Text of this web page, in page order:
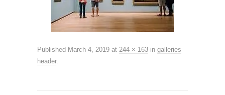
Published March 4, 2019 at 244 × 163 in galleries
header.